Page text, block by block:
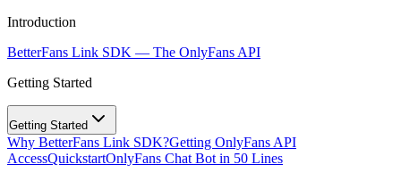
Introduction
BetterFans Link SDK — The OnlyFans API
Getting Started
Getting Started
Why BetterFans Link SDK?Getting OnlyFans API
AccessQuickstartOnlyFans Chat Bot in 50 Lines